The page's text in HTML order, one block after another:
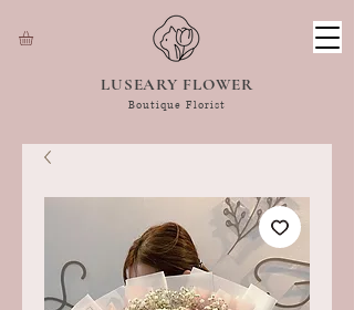
LUSEARY FLOWER
Boutique Florist